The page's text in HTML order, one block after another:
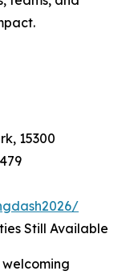
15300
Still Available
welcoming